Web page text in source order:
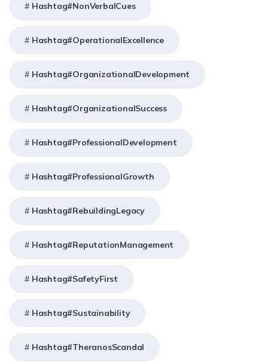
Hashtag#NonVerbalCues
Hashtag#OperationalExcellence
Hashtag#OrganizationalDevelopment
Hashtag#OrganizationalSuccess
Hashtag#ProfessionalDevelopment
Hashtag#ProfessionalGrowth
Hashtag#RebuildingLegacy
Hashtag#ReputationManagement
Hashtag#SafetyFirst
Hashtag#Sustainability
Hashtag#TheranosScandal